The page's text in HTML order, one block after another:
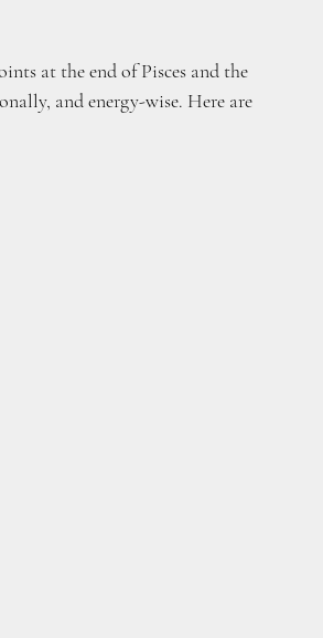
at the end of Pisces and the
and energy-wise. Here are